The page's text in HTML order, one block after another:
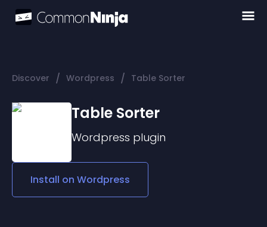
Discover / Wordpress / Table Sorter
Table Sorter
Wordpress plugin
Install on Wordpress